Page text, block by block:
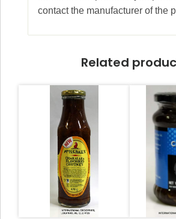
contact the manufacturer of the
Related